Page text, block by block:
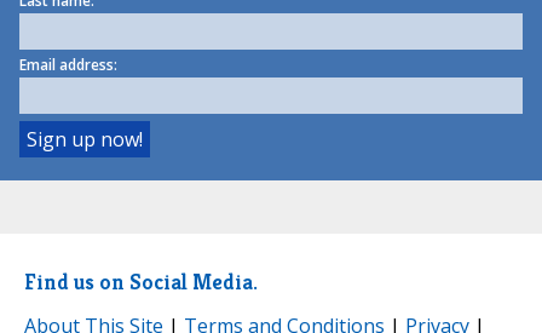
Email address:
Find us on Social Media.
About This Site | Terms and Conditions | Privacy |